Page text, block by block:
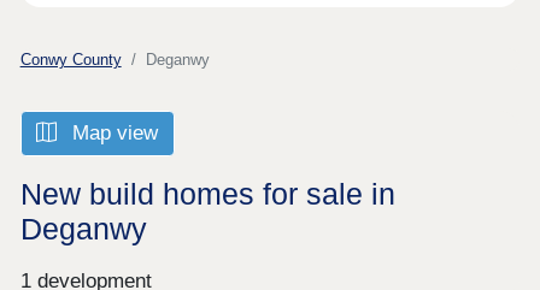
Conwy County Deganwy
Map view
New build homes for sale in
Deganwy
1 development